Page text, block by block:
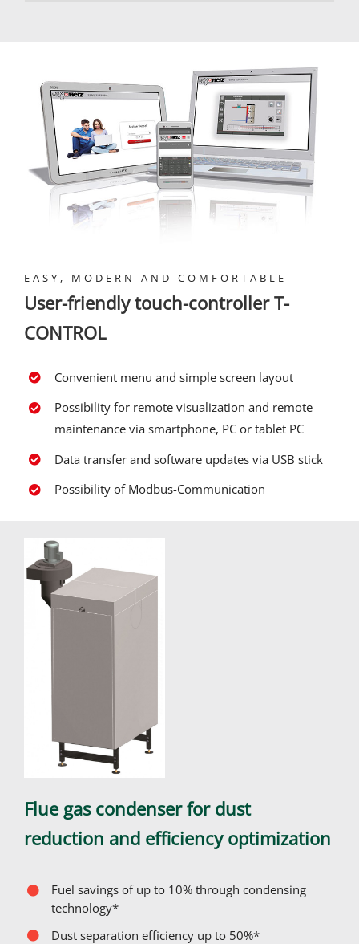
EASY, MODERN AND COMFORTABLE
User-friendly touch-controller T-
CONTROL
Convenient menu and simple screen layout
Possibility for remote visualization and remote
maintenance via smartphone, PC or tablet PC
Data transfer and software updates via USB stick
Possibility of Modbus-Communication
Flue gas condenser for dust
reduction and efficiency optimization
Fuel savings of up to 10% through condensing
technology*
Dust separation efficiency up to 50%*